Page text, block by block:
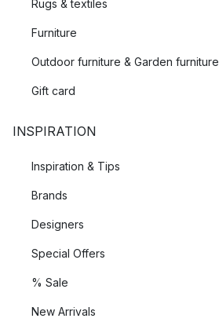
Rugs & textiles
Furniture
Outdoor furniture & Garden furniture
Gift card
INSPIRATION
Inspiration & Tips
Brands
Designers
Special Offers
% Sale
New Arrivals